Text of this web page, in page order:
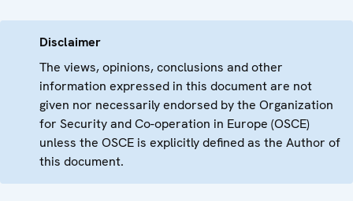
Disclaimer
The views, opinions, conclusions and other
information expressed in this document are not
given nor necessarily endorsed by the Organization
for Security and Co-operation in Europe (OSCE)
unless the OSCE is explicitly defined as the Author of
this document.